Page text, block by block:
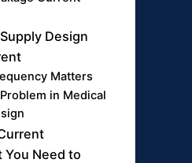
Design
Matters
in Medical
You Need to